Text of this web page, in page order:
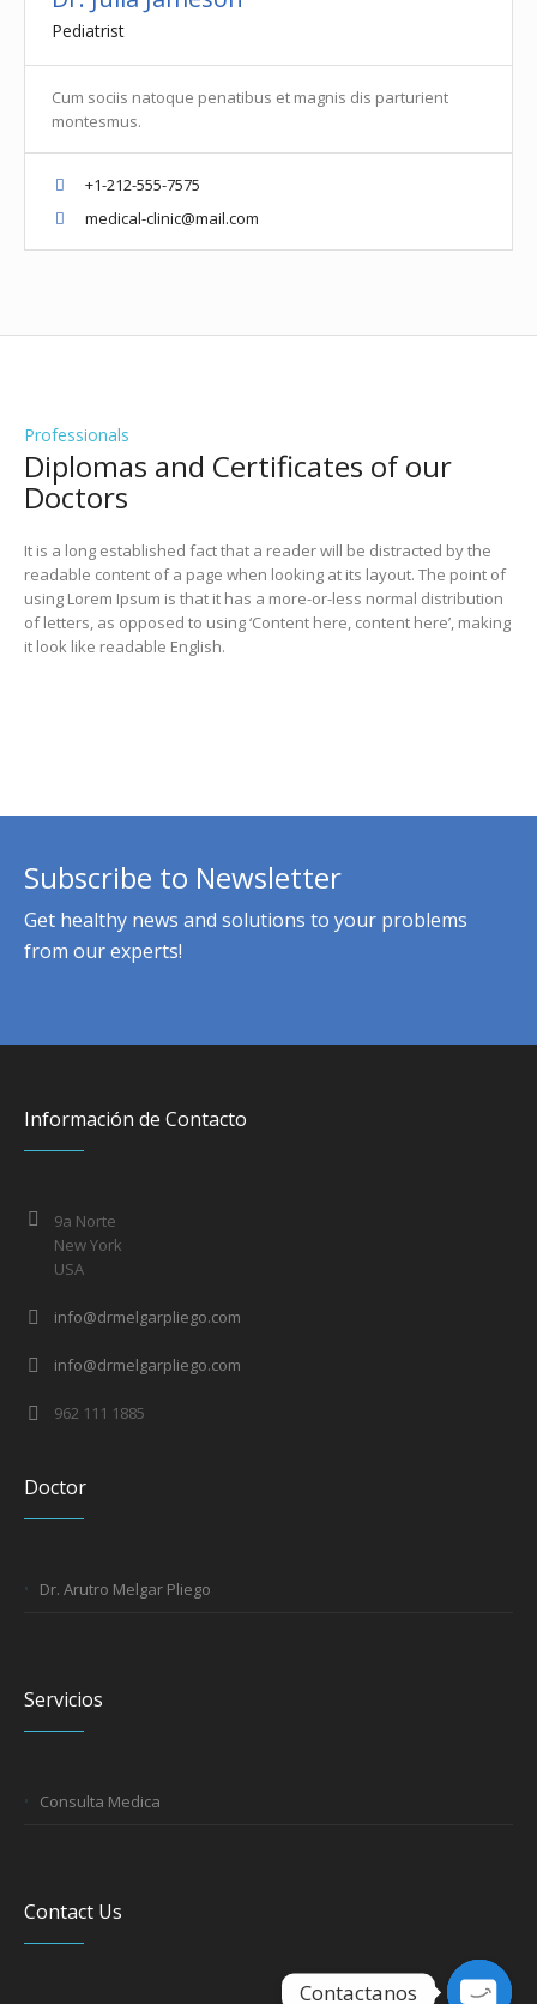
Pediatrist
Cum sociis natoque penatibus et magnis dis parturient
montesmus.
+1-212-555-7575
medical-clinic@mail.com
Professionals
Diplomas and Сertificates of our
Doctors
It is a long established fact that a reader will be distracted by the
readable content of a page when looking at its layout. The point of
using Lorem Ipsum is that it has a more-or-less normal distribution
of letters, as opposed to using ‘Content here, content here’, making
it look like readable English.
Subscribe to Newsletter
Get healthy news and solutions to your problems
from our experts!
Información de Contacto
9a Norte
New York
USA
info@drmelgarpliego.com
info@drmelgarpliego.com
962 111 1885
Doctor
Dr. Arutro Melgar Pliego
Servicios
Consulta Medica
Contact Us
Contactanos